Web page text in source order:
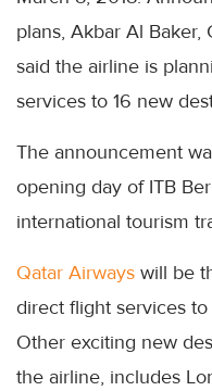
plans, Akbar Al Baker,
said the airline is
services to 16 new
The announcement
opening day of ITB
international tourism
Qatar Airways will be
direct flight services
Other exciting new
the airline, includes